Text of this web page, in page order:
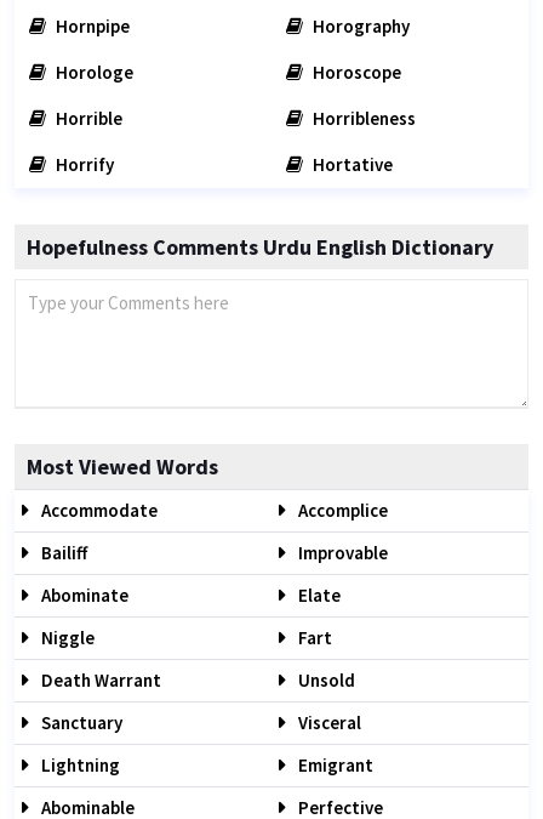
Hornpipe
Horography
Horologe
Horoscope
Horrible
Horribleness
Horrify
Hortative
Hopefulness Comments Urdu English Dictionary
Most Viewed Words
Accommodate
Accomplice
Bailiff
Improvable
Abominate
Elate
Niggle
Fart
Death Warrant
Unsold
Sanctuary
Visceral
Lightning
Emigrant
Abominable
Perfective